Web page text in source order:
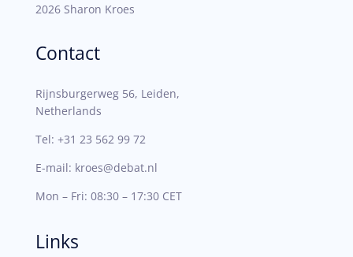
2026 Sharon Kroes
Contact
Rijnsburgerweg 56, Leiden,
Netherlands
Tel: +31 23 562 99 72
E-mail: kroes@debat.nl
Mon – Fri: 08:30 – 17:30 CET
Links